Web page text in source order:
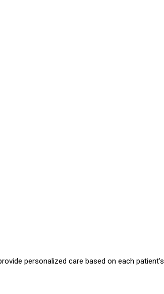
personalized care based on each patient’s